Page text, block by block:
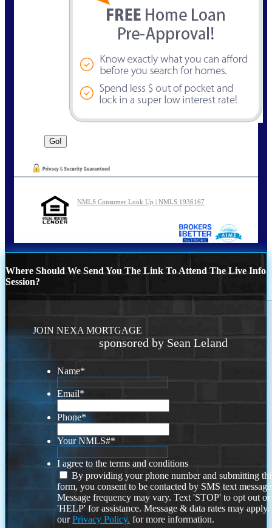
NMLS Consumer Look Up | NMLS 1936167
Where Should We Send You The Link To Attend The Live Info
Session?
JOIN NEXA MORTGAGE
sponsored by Sean Leland
Name*
Email*
Phone*
Your NMLS#*
I agree to the terms and conditions
By providing your phone number and submitting
form, you consent to be contacted by SMS text
Message frequency may vary. Text 'STOP' to opt out or
'HELP' for assistance. Message & data rates may
ourPrivacy Policy. for more information.